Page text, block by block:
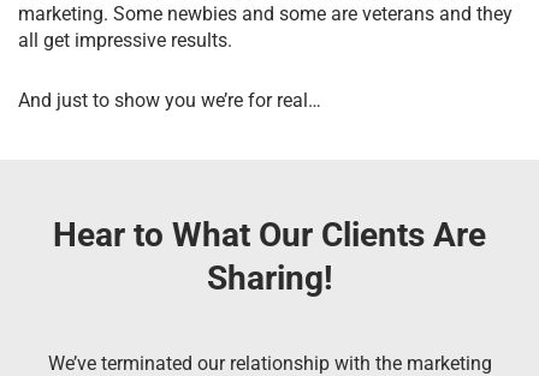
marketing. Some newbies and some are veterans and they
all get impressive results.
And just to show you we’re for real…
Hear to What Our Clients Are
Sharing!
We’ve terminated our relationship with the marketing